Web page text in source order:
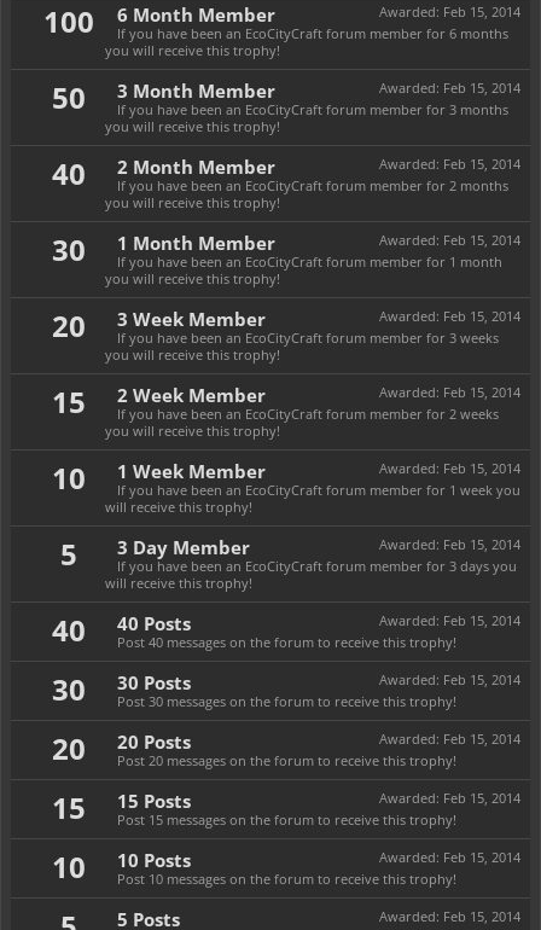
100 Awarded: Feb 15, 2014
6 Month Member
If you have been an EcoCityCraft forum member for 6 months
you will receive this trophy!
50 Awarded: Feb 15, 2014
3 Month Member
If you have been an EcoCityCraft forum member for 3 months
you will receive this trophy!
40 Awarded: Feb 15, 2014
2 Month Member
If you have been an EcoCityCraft forum member for 2 months
you will receive this trophy!
30 Awarded: Feb 15, 2014
1 Month Member
If you have been an EcoCityCraft forum member for 1 month
you will receive this trophy!
20 Awarded: Feb 15, 2014
3 Week Member
If you have been an EcoCityCraft forum member for 3 weeks
you will receive this trophy!
15 Awarded: Feb 15, 2014
2 Week Member
If you have been an EcoCityCraft forum member for 2 weeks
you will receive this trophy!
10 Awarded: Feb 15, 2014
1 Week Member
If you have been an EcoCityCraft forum member for 1 week you
will receive this trophy!
5 Awarded: Feb 15, 2014
3 Day Member
If you have been an EcoCityCraft forum member for 3 days you
will receive this trophy!
40 Awarded: Feb 15, 2014
40 Posts
Post 40 messages on the forum to receive this trophy!
30 Awarded: Feb 15, 2014
30 Posts
Post 30 messages on the forum to receive this trophy!
20 Awarded: Feb 15, 2014
20 Posts
Post 20 messages on the forum to receive this trophy!
15 Awarded: Feb 15, 2014
15 Posts
Post 15 messages on the forum to receive this trophy!
10 Awarded: Feb 15, 2014
10 Posts
Post 10 messages on the forum to receive this trophy!
Awarded: Feb 15, 2014
5 Posts